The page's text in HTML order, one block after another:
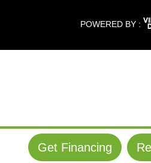
Get Financing
POWERED BY :